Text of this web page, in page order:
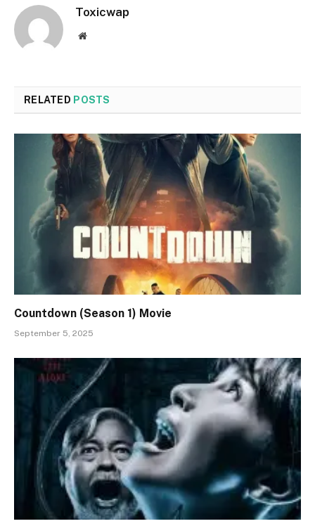
Toxicwap
Website
RELATED POSTS
Countdown (Season 1) Movie
September 5, 2025